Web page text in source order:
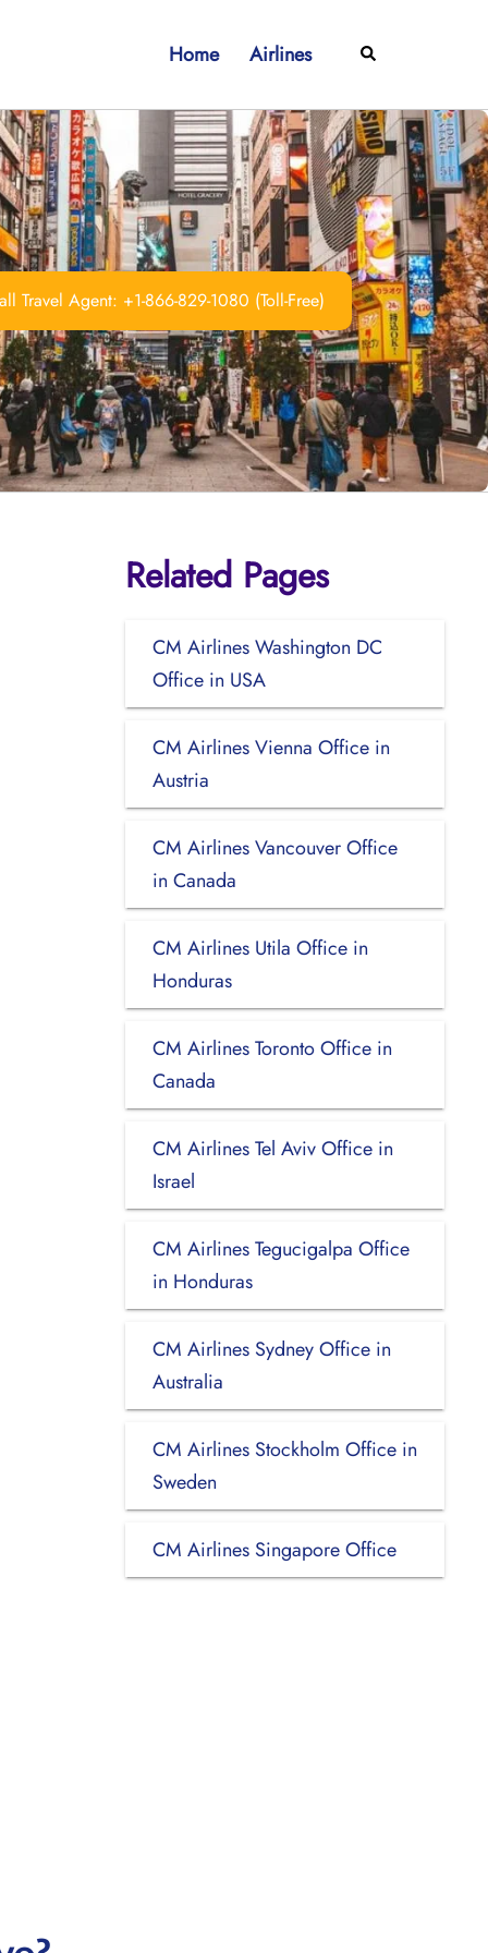
Home Airlines Search
Travel Agent: +1-866-829-1080 (Toll-Free)
Related Pages
CM Airlines Washington DC
Office in USA
CM Airlines Vienna Office in
Austria
CM Airlines Vancouver Office
in Canada
CM Airlines Utila Office in
Honduras
CM Airlines Toronto Office in
Canada
CM Airlines Tel Aviv Office in
Israel
CM Airlines Tegucigalpa Office
in Honduras
CM Airlines Sydney Office in
Australia
CM Airlines Stockholm Office in
Sweden
CM Airlines Singapore Office